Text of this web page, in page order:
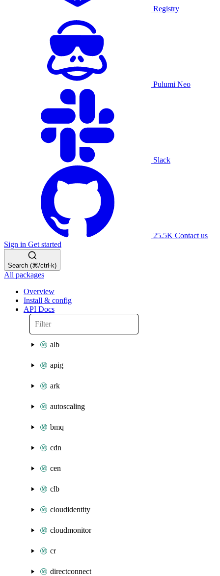
Registry
Pulumi Neo
Slack
25.5K Contact us
Sign in Get started
Search (⌘/ctrl-k)
All packages
Overview
Install & config
API Docs
alb
apig
ark
autoscaling
bmq
cdn
cen
clb
cloudidentity
cloudmonitor
cr
directconnect